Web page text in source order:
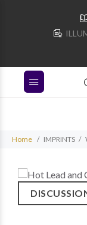
Home IMPRINTS